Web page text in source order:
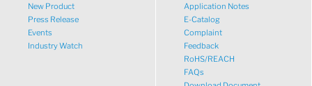
New Product
Press Release
Events
Industry Watch
Application Notes
E-Catalog
Complaint
Feedback
RoHS/REACH
FAQs
What would you like to talk